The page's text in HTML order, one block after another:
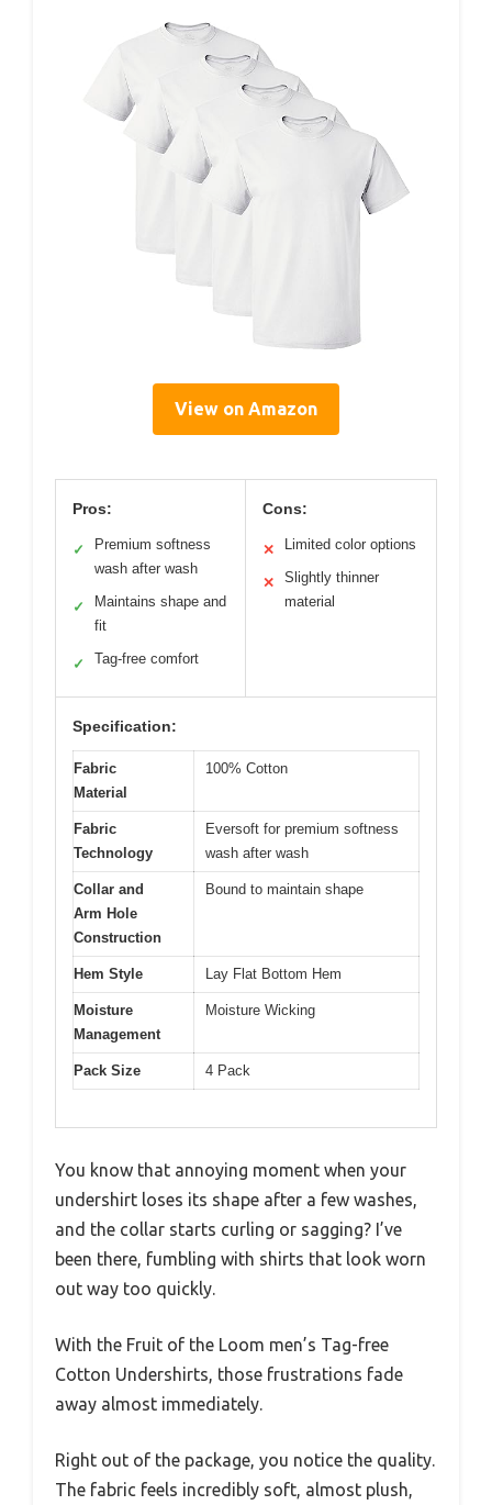
View on Amazon
Pros:
✓
Premium softness
wash after wash
✓
Maintains shape and
fit
✓ Tag-free comfort
Cons:
✕ Limited color options
✕
Slightly thinner
material
Specification:
Fabric
Material
100% Cotton
Fabric
Technology
Eversoft for premium softness
wash after wash
Collar and
Arm Hole
Construction
Bound to maintain shape
Hem Style Lay Flat Bottom Hem
Moisture
Management
Moisture Wicking
Pack Size 4 Pack
You know that annoying moment when your
undershirt loses its shape after a few washes,
and the collar starts curling or sagging? I’ve
been there, fumbling with shirts that look worn
out way too quickly.
With the Fruit of the Loom men’s Tag-free
Cotton Undershirts, those frustrations fade
away almost immediately.
Right out of the package, you notice the quality.
The fabric feels incredibly soft, almost plush,